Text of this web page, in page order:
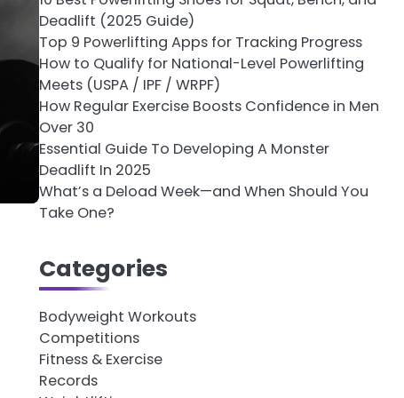
Deadlift (2025 Guide)
Top 9 Powerlifting Apps for Tracking Progress
How to Qualify for National-Level Powerlifting
Meets (USPA / IPF / WRPF)
How Regular Exercise Boosts Confidence in Men
Over 30
Essential Guide To Developing A Monster
Deadlift In 2025
What’s a Deload Week—and When Should You
Take One?
Categories
Bodyweight Workouts
Competitions
Fitness & Exercise
Records